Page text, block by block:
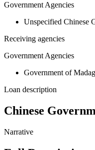
Government Agencies
Unspecified Chinese
Receiving agencies
Government Agencies
Government of
Loan description
Chinese
Narrative